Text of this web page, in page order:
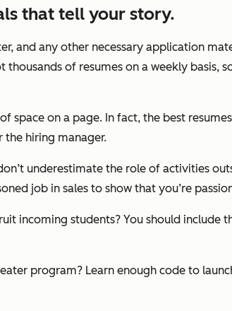
that tell your story.
and any other necessary application
of resumes on a weekly
space on a page. In fact, the best
hiring manager.
underestimate the role of activities
job in sales to show that you’re
incoming students? You should
program? Learn enough code to